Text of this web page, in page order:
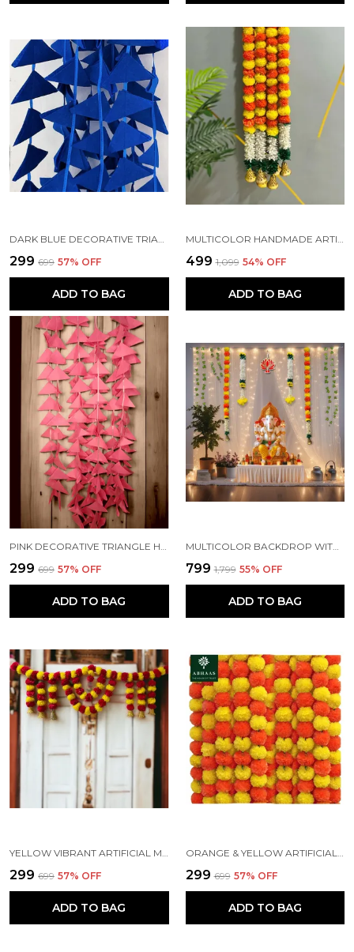
DARK BLUE DECORATIVE TRIANGLE HANDMADE FELT FABRIC GARLANDS (4 FT) (PACK OF 5)
₹299 ₹699 57% OFF
ADD TO BAG
MULTICOLOR HANDMADE ARTIFICIAL JASMINE GAJRA MARIGOLD GARLAND RAJNIGANDHA TASSELS & BELLS (6 FT) (PACK OF 5)
₹499 ₹1,099 54% OFF
ADD TO BAG
₹299 ₹699 57% OFF
ADD TO BAG
MULTICOLOR BACKDROP WITH NET CURTAINS, GAJRA AND LED LIGHTS FOR DECORATION (PACK OF 12)
₹799 ₹1,799 55% OFF
ADD TO BAG
₹299 ₹699 57% OFF
ADD TO BAG
₹299 ₹699 57% OFF
ADD TO BAG